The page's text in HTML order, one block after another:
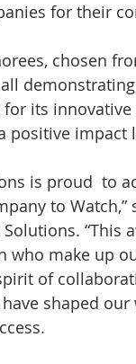
for their
chosen
for its
positive impact
is proud  to
to
Solutions.
who make up
of
shaped